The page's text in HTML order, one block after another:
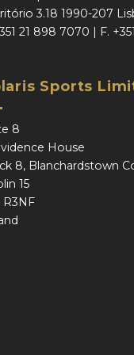
3.18 1990-207
21 898 7070 | F.
Sports
8
House
8, Blanchardstown
15
R3NF